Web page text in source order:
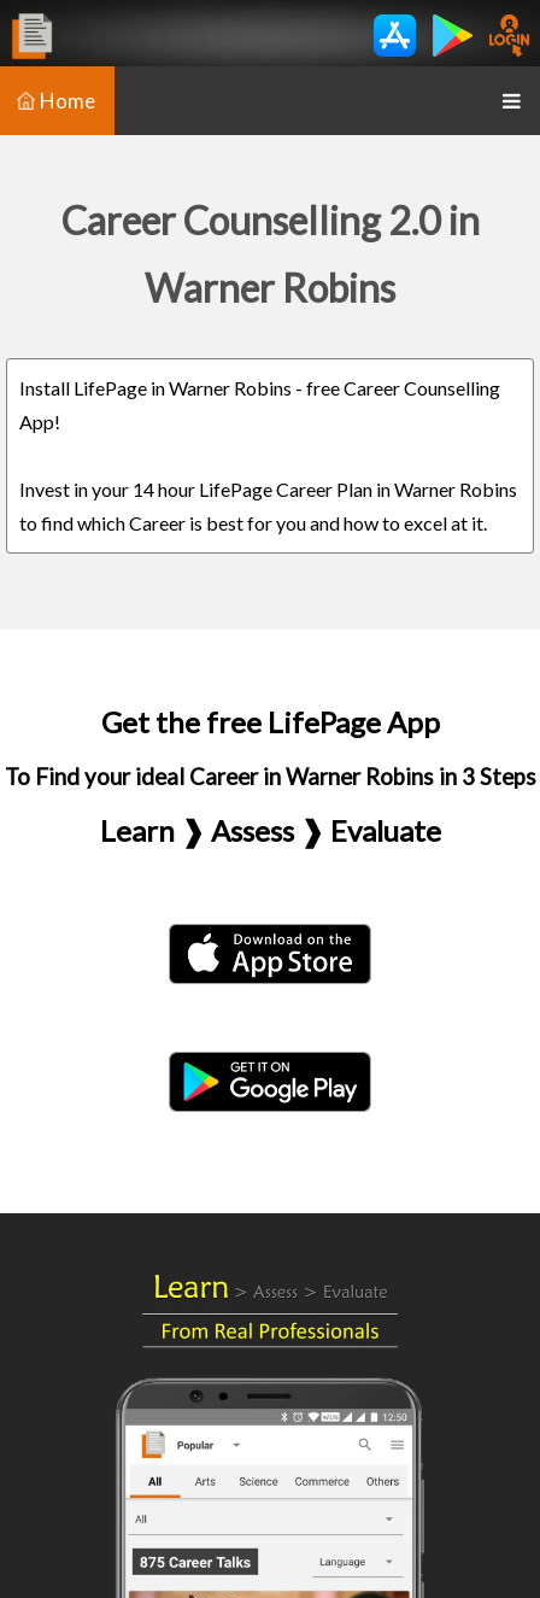
Home
Career Counselling 2.0 in
Warner Robins
Install LifePage in Warner Robins - free Career Counselling
App!
Invest in your 14 hour LifePage Career Plan in Warner Robins
to find which Career is best for you and how to excel at it.
Get the free LifePage App
To Find your ideal Career in Warner Robins in 3 Steps
Learn ❱ Assess ❱ Evaluate